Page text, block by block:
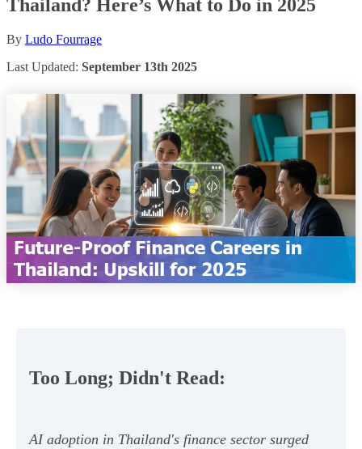
Thailand? Here’s What to Do in 2025
By Ludo Fourrage
Last Updated: September 13th 2025
Too Long; Didn't Read:
AI adoption in Thailand's finance sector surged